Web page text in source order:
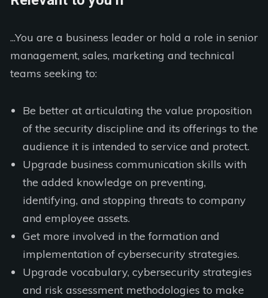
...You are a business leader or hold a role in senior
management, sales, marketing and technical
teams seeking to:
Be better at articulating the value proposition
of the security discipline and its offerings to the
audience it is intended to service and protect.
Upgrade business communication skills with
the added knowledge on preventing,
identifying, and stopping threats to company
and employee assets.
Get more involved in the formation and
implementation of cybersecurity strategies.
Upgrade vocabulary, cybersecurity strategies
and risk assessment methodologies to make